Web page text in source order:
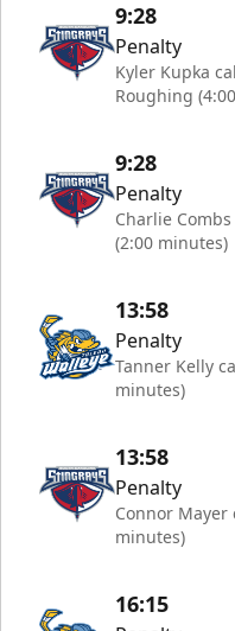
9:28
Penalty
Kyler Kupka
Roughing
9:28
Penalty
Charlie
(2:00 minutes)
13:58
Penalty
Tanner Kelly
minutes)
13:58
Penalty
Connor
minutes)
16:15